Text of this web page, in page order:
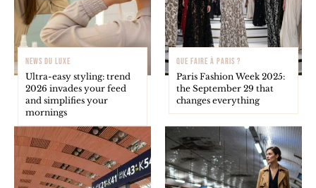
NEWS DU LUXE
Ultra-easy styling: trend
2026 invades your feed
and simplifies your
mornings
QUE FAIRE À PARIS ?
Paris Fashion Week 2025:
the September 29 that
changes everything